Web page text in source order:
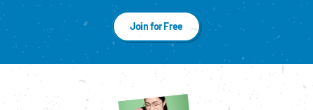
Join for Free